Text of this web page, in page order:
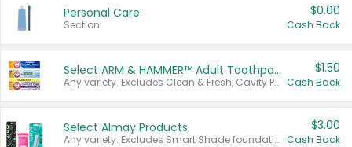
Personal Care
Section
$0.00
Cash Back
Select ARM & HAMMER™ Adult Toothpastes
Any variety. Excludes Clean & Fresh, Cavity Protection, and trial and travel sizes.
$1.50
Cash Back
Select Almay Products
Any variety. Excludes Smart Shade foundation, 80 ct makeup removers, and deodorants.
$3.00
Cash Back